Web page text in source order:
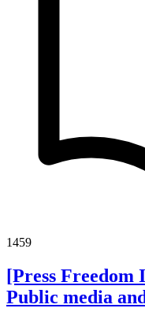
1459
[Press
Public media